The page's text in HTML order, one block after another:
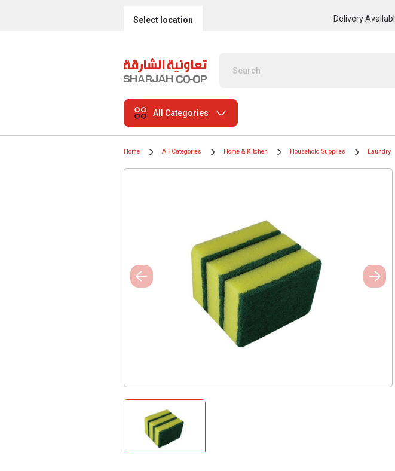
Select location Delivery
All Categories
Home All Categories Home & Kitchen Household Supplies Laundry